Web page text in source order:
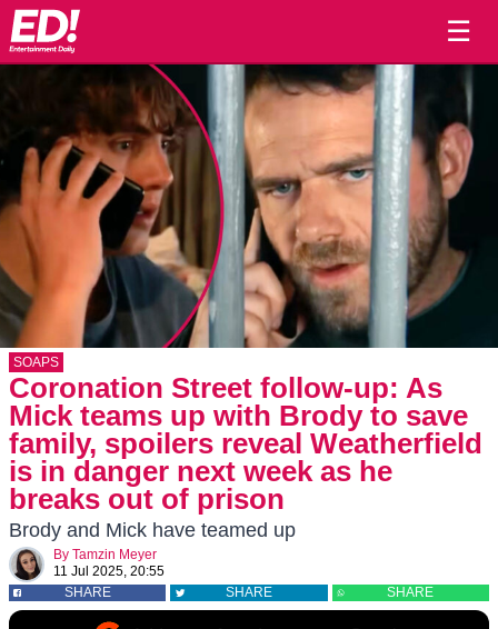
☰
SOAPS
Coronation Street follow-up: As
Mick teams up with Brody to save
family, spoilers reveal Weatherfield
is in danger next week as he
breaks out of prison
Brody and Mick have teamed up
By Tamzin Meyer
11 Jul 2025, 20:55
SHARE
SHARE SHARE